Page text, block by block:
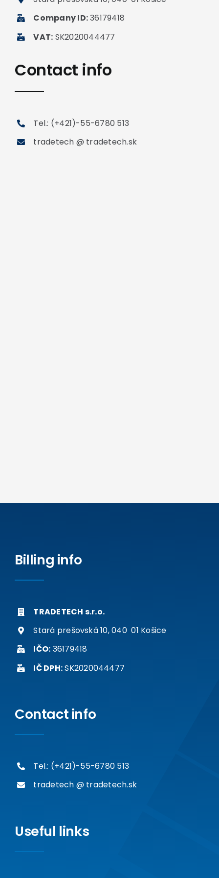
Company ID:36179418
VAT: SK2020044477
Contact info
Tel.: (+421)-55-6780 513
tradetech @ tradetech.sk
Billing info
TRADETECH s.r.o.
Stará prešovská 10, 040 01 Košice
IČO: 36179418
IČ DPH:SK2020044477
Contact info
Tel.: (+421)-55-6780 513
tradetech @ tradetech.sk
Useful links